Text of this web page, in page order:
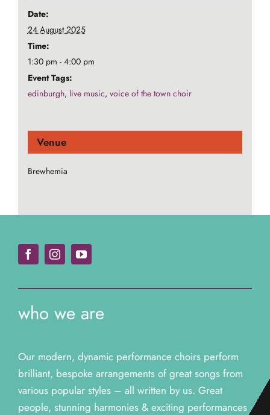
Date:
24 August 2025
Time:
1:30 pm - 4:00 pm
Event Tags:
edinburgh, live music, voice of the town choir
Venue
Brewhemia
who we are
Our modern, dynamic performance choirs perform
brilliant, bespoke arrangements of great songs from
various popular styles – all written by us. Great
people, stunning harmonies & exciting performances